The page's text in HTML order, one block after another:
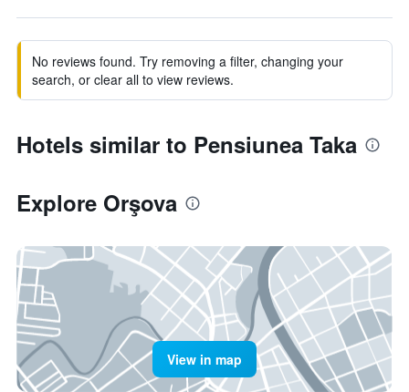
No reviews found. Try removing a filter, changing your
search, or clear all to view reviews.
Hotels similar to Pensiunea Taka
Explore Orşova
View in map